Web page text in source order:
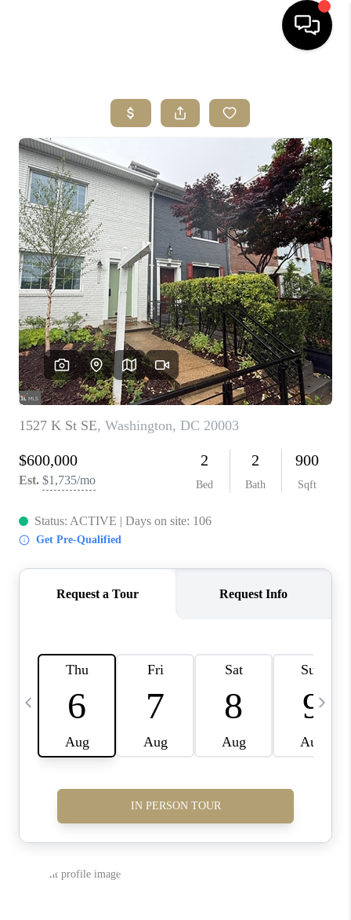
SEARCH LISTINGS
BUYING
SELLING
ABOUT US
CLIENT REVIEWS
CONNECT
COMMUNITIES